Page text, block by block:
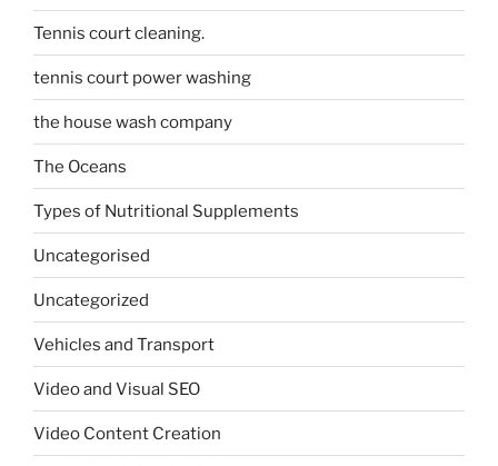
Tennis court cleaning.
tennis court power washing
the house wash company
The Oceans
Types of Nutritional Supplements
Uncategorised
Uncategorized
Vehicles and Transport
Video and Visual SEO
Video Content Creation